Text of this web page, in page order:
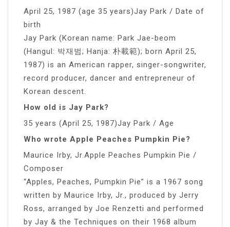
April 25, 1987 (age 35 years)Jay Park / Date of
birth
Jay Park (Korean name: Park Jae-beom
(Hangul: 박재범; Hanja: 朴載範); born April 25,
1987) is an American rapper, singer-songwriter,
record producer, dancer and entrepreneur of
Korean descent.
How old is Jay Park?
35 years (April 25, 1987)Jay Park / Age
Who wrote Apple Peaches Pumpkin Pie?
Maurice Irby, Jr.Apple Peaches Pumpkin Pie /
Composer
“Apples, Peaches, Pumpkin Pie” is a 1967 song
written by Maurice Irby, Jr., produced by Jerry
Ross, arranged by Joe Renzetti and performed
by Jay & the Techniques on their 1968 album